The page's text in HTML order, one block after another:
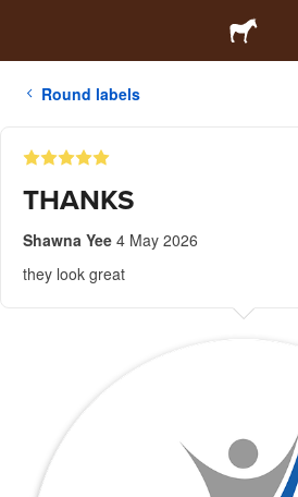
Round labels
THANKS
Shawna Yee 4 May 2026
they look great